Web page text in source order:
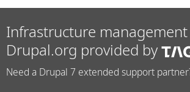
Infrastructure
Drupal.org provided by
Need a Drupal 7 extended support